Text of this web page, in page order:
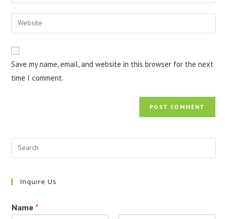
comment
email
address
Enter
your
URL
(optional)
Save my name, email, and website in this browser for the next
time I comment.
Inquire Us
Name*